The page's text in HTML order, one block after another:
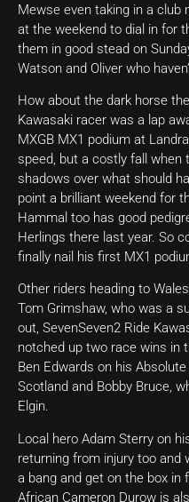
Mewse even taking in a club
at the weekend to dial in for
them in good stead on
Watson and Oliver who
How about the dark horse
Kawasaki racer was a lap
MXGB MX1 podium at
speed, but a costly fall
shadows over what should
point a brilliant weekend for
Hammal too has good
Herlings there last year. So
finally nail his first MX1
Other riders heading to
Tom Grimshaw, who was a
out, SevenSeven2 Ride
notched up two race wins in
Ben Edwards on his
Scotland and Bobby Bruce,
Elgin.
Local hero Adam Sterry on
returning from injury too and
a bang and get on the box
African Cameron Durow is